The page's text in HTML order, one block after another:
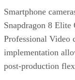
Smartphone
Snapdragon 8 Elite
Professional Video
implementation
post-production